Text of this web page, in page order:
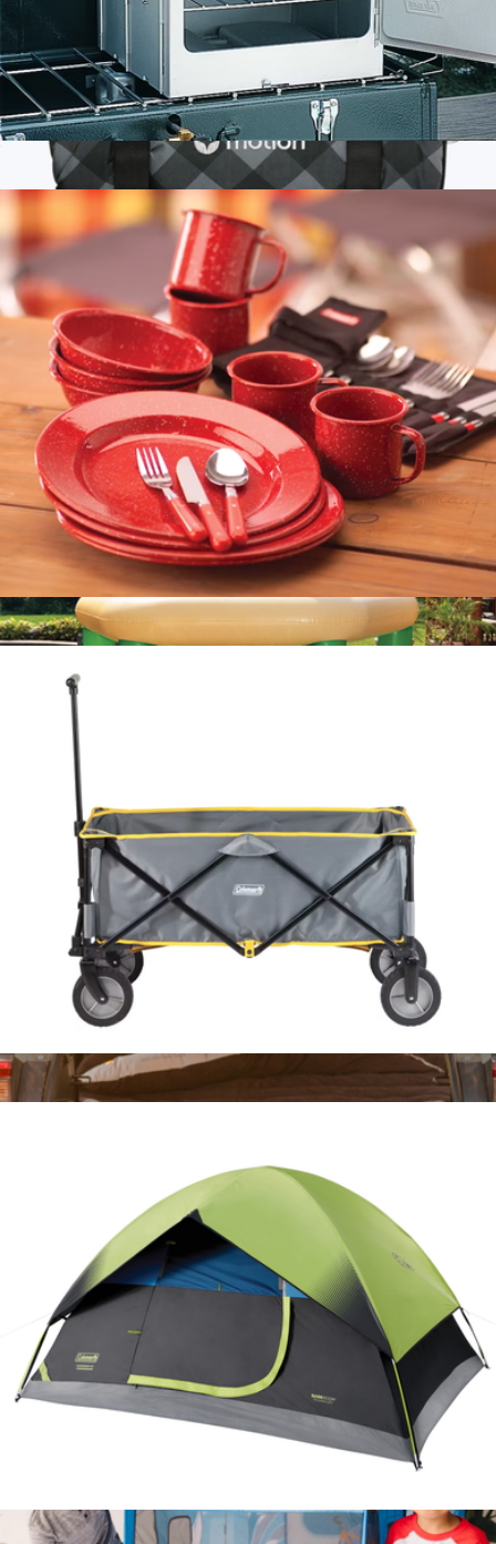
Branded High Sierra Roll-Up Puffy Sherpa Blanket
$80
High Sierra
Floating Tiki Bar
Fitted Sleeping Bag Comforter
$300
LUNO
Portable Camping Oven
24 Piece Enamelware Dish Set and Flatware
$100
Collapsible Camp Wagon
$200
4-Person Dark Room Sundome Tent